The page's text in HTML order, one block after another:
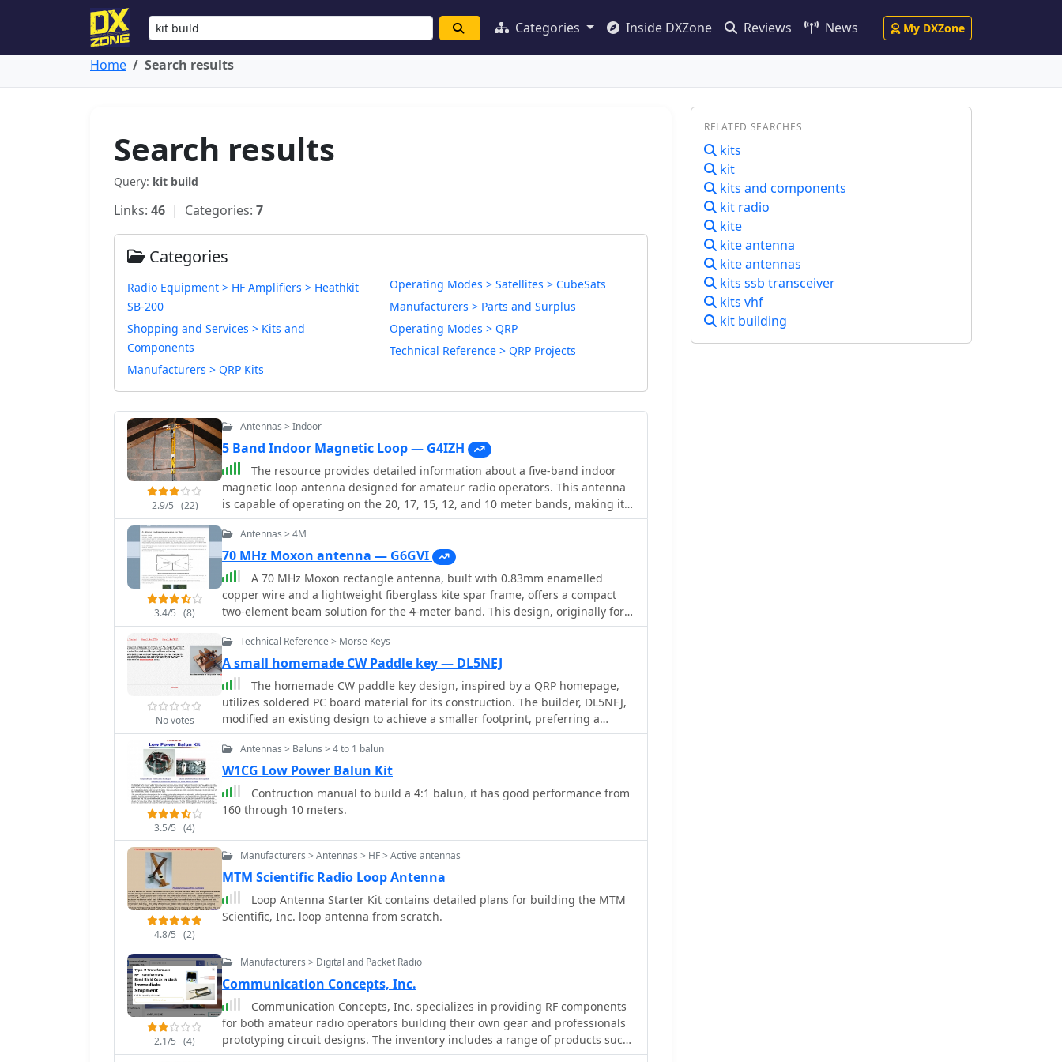
Categories Inside DXZone Reviews News My DXZone
Home Search results
Search results
Query: kit build
Links: 46 | Categories: 7
Categories
Radio Equipment > HF Amplifiers > Heathkit
SB-200
Shopping and Services > Kits and
Components
Manufacturers > QRP Kits
Operating Modes > Satellites > CubeSats
Manufacturers > Parts and Surplus
Operating Modes > QRP
Technical Reference > QRP Projects
2.9/5 (22)
Antennas > Indoor
5 Band Indoor Magnetic Loop — G4IZH
The resource provides detailed information about a five-band indoor
magnetic loop antenna designed for amateur radio operators. This antenna
is capable of operating on the 20, 17, 15, 12, and 10 meter bands, making it a
versatile choice for various HF communications. Constructed from a single 3-
meter length of 22 mm copper tube, the design emphasizes compactness
and efficiency, which is particularly beneficial for operators with limited
space. The page includes insights into the construction process, tuning, and
operational tips, catering to both novice and experienced users. In addition
to the technical specifications, the resource also discusses the advantages of
using a magnetic loop antenna indoors, such as reduced interference and
improved performance in urban environments. It serves as a practical guide
straightforward approach to antenna design and construction. Overall, this
resource is a valuable addition to the toolkit of amateur radio enthusiasts
looking to enhance their station with an effective indoor antenna solution.
3.4/5 (8)
Antennas > 4M
70 MHz Moxon antenna — G6GVI
A 70 MHz Moxon rectangle antenna, built with 0.83mm enamelled
copper wire and a lightweight fiberglass kite spar frame, offers a compact
two-element beam solution for the 4-meter band. This design, originally for
HF, scales effectively to VHF, reducing the antenna's width to approximately
75% of a half-wavelength while allowing direct coaxial cable feeding. The
author, G6GVI, details the construction process, including the use of an
automated design tool for precise dimensions. Initial field testing revealed a
VSWR of approximately 1.3, with distinct nulls observed at 90 degrees when
the antenna was mounted horizontally. The lightweight build, supported by a
wooden block and U-bolt for mast attachment, makes it suitable for thinner
mast sections. Further experimentation included testing with vertical
relatively short major axis, offering a discreet option for urban hams.
No votes
Technical Reference > Morse Keys
A small homemade CW Paddle key — DL5NEJ
The homemade CW paddle key design, inspired by a QRP homepage,
utilizes soldered PC board material for its construction. The builder, DL5NEJ,
modified an existing design to achieve a smaller footprint, preferring a
compact setup for portable operations. This paddle was specifically built to
complement a Wilderness Radio SST20 QRP transceiver kit, demonstrating its
suitability for low-power operations. The project details suggest a
straightforward assembly process, with the primary components being
readily available PC board scraps. The design emphasizes simplicity and
functionality, aiming to provide a reliable keying experience comparable to
simple paddle operates effectively, prompting further exploration into
similar paddle are available from PA0CMU.
3.5/5 (4)
Antennas > Baluns > 4 to 1 balun
W1CG Low Power Balun Kit
Contruction manual to build a 4:1 balun, it has good performance from
160 through 10 meters.
4.8/5 (2)
Manufacturers > Antennas > HF > Active antennas
MTM Scientific Radio Loop Antenna
Loop Antenna Starter Kit contains detailed plans for building the MTM
Scientific, Inc. loop antenna from scratch.
2.1/5 (4)
Manufacturers > Digital and Packet Radio
Communication Concepts, Inc.
Communication Concepts, Inc. specializes in providing RF components
for both amateur radio operators building their own gear and professionals
prototyping circuit designs. The inventory includes a range of products such
as HF and VHF amplifiers, splitter combiners, and various filters, catering to
RELATED SEARCHES
kits
kit
kits and components
kit radio
kite
kite antenna
kite antennas
kits ssb transceiver
kits vhf
kit building